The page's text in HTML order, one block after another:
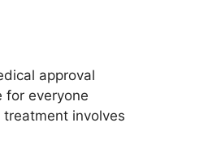
approval
for everyone
treatment involves